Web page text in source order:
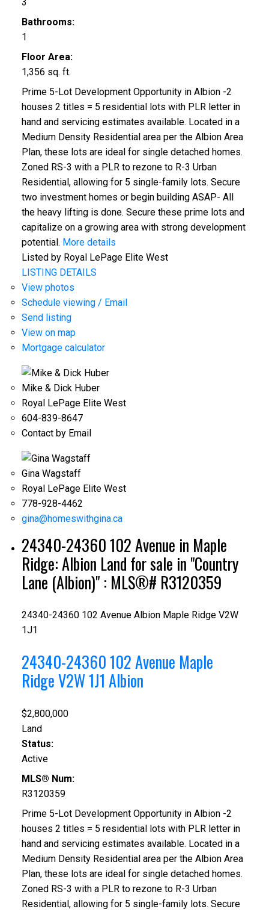
Bathrooms:
1
Floor Area:
1,356 sq. ft.
Prime 5-Lot Development Opportunity in Albion -2
houses 2 titles = 5 residential lots with PLR letter in
hand and servicing estimates available. Located in a
Medium Density Residential area per the Albion Area
Plan, these lots are ideal for single detached homes.
Zoned RS-3 with a PLR to rezone to R-3 Urban
Residential, allowing for 5 single-family lots. Secure
two investment homes or begin building ASAP- All
the heavy lifting is done. Secure these prime lots and
capitalize on a growing area with strong development
potential. More details
Listed by Royal LePage Elite West
LISTING DETAILS
View photos
Schedule viewing / Email
Send listing
View on map
Mortgage calculator
Mike & Dick Huber
Royal LePage Elite West
604-839-8647
Contact by Email
Gina Wagstaff
Royal LePage Elite West
778-928-4462
gina@homeswithgina.ca
24340-24360 102 Avenue in Maple
Ridge: Albion Land for sale in "Country
Lane (Albion)" : MLS®# R3120359
24340-24360 102 Avenue Albion Maple Ridge V2W
1J1
24340-24360 102 Avenue Maple
RidgeV2W 1J1 Albion
$2,800,000
Land
Status:
Active
MLS® Num:
R3120359
Prime 5-Lot Development Opportunity in Albion -2
houses 2 titles = 5 residential lots with PLR letter in
hand and servicing estimates available. Located in a
Medium Density Residential area per the Albion Area
Plan, these lots are ideal for single detached homes.
Zoned RS-3 with a PLR to rezone to R-3 Urban
Residential, allowing for 5 single-family lots. Secure